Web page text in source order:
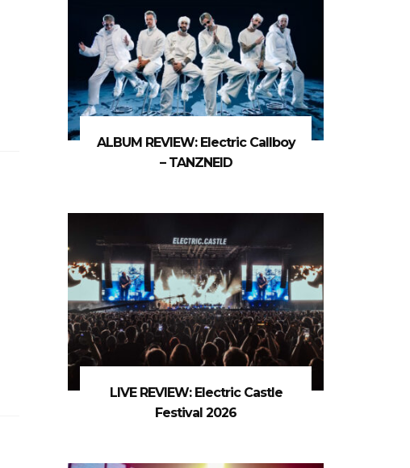
ALBUM REVIEW: Electric Callboy
– TANZNEID
LIVE REVIEW: Electric Castle
Festival 2026